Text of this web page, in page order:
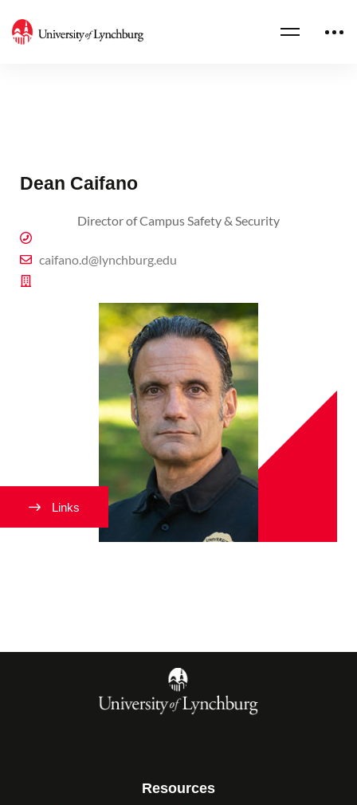
Dean Caifano
Director of Campus Safety & Security
caifano.d@lynchburg.edu
Resources
Links